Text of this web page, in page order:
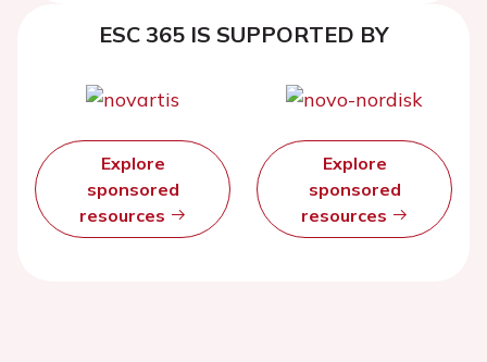
ESC 365 IS SUPPORTED BY
Explore
sponsored
resources
Explore
sponsored
resources